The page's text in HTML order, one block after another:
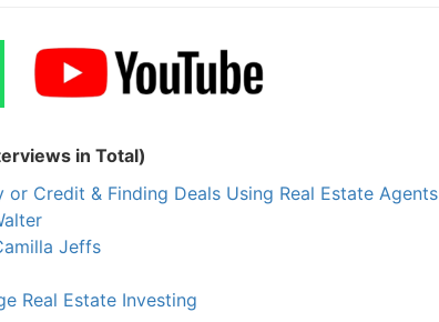
in Total)
Credit & Finding Deals Using Real Estate Agents
Jeffs
Real Estate Investing